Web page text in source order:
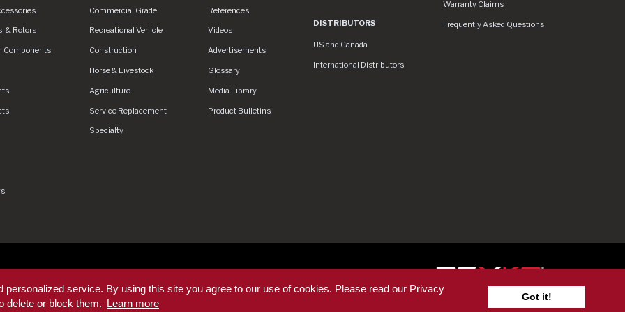
service. By using this site you agree to our use of cookies. Please read our Privacy
delete or block them. Learn more
Got it!
& Rotors
Components
Commercial Grade
Recreational Vehicle
Construction
Horse & Livestock
Agriculture
Service Replacement
Specialty
References
Videos
Advertisements
Glossary
Media Library
Product Bulletins
DISTRIBUTORS
US and Canada
International Distributors
Warranty Claims
Frequently Asked Questions
& Conditions Supplier Code of Conduct Sitemap